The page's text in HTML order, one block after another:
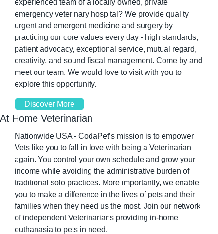
experienced team of a locally owned, private
emergency veterinary hospital? We provide quality
urgent and emergent medicine and surgery by
practicing our core values every day - high standards,
patient advocacy, exceptional service, mutual regard,
creativity, and sound fiscal management. Come by and
meet our team. We would love to visit with you to
explore this opportunity.
Discover More
At Home Veterinarian
Nationwide USA - CodaPet’s mission is to empower
Vets like you to fall in love with being a Veterinarian
again. You control your own schedule and grow your
income while avoiding the administrative burden of
traditional solo practices. More importantly, we enable
you to make a difference in the lives of pets and their
families when they need us the most. Join our network
of independent Veterinarians providing in-home
euthanasia to pets in need.